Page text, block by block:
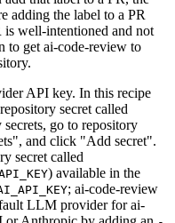
adding the label to a PR
is well-intentioned and not
to get ai-code-review to
API key. In this recipe
secret called
secrets, go to repository
and click "Add secret".
secret called
) available in the
; ai-code-review
LLM provider for ai-